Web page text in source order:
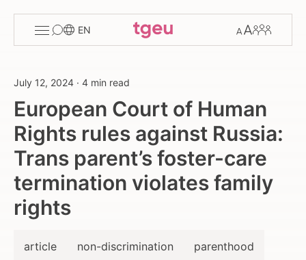
menu
EN
Members
July 12, 2024 · 4 min read
European Court of Human
Rights rules against Russia:
Trans parent’s foster-care
termination violates family
rights
article non-discrimination parenthood